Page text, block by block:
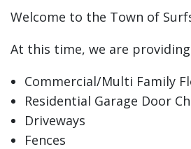
Welcome to the Town of
At this time, we are
Commercial/Multi Family
Residential Garage Door
Driveways
Fences